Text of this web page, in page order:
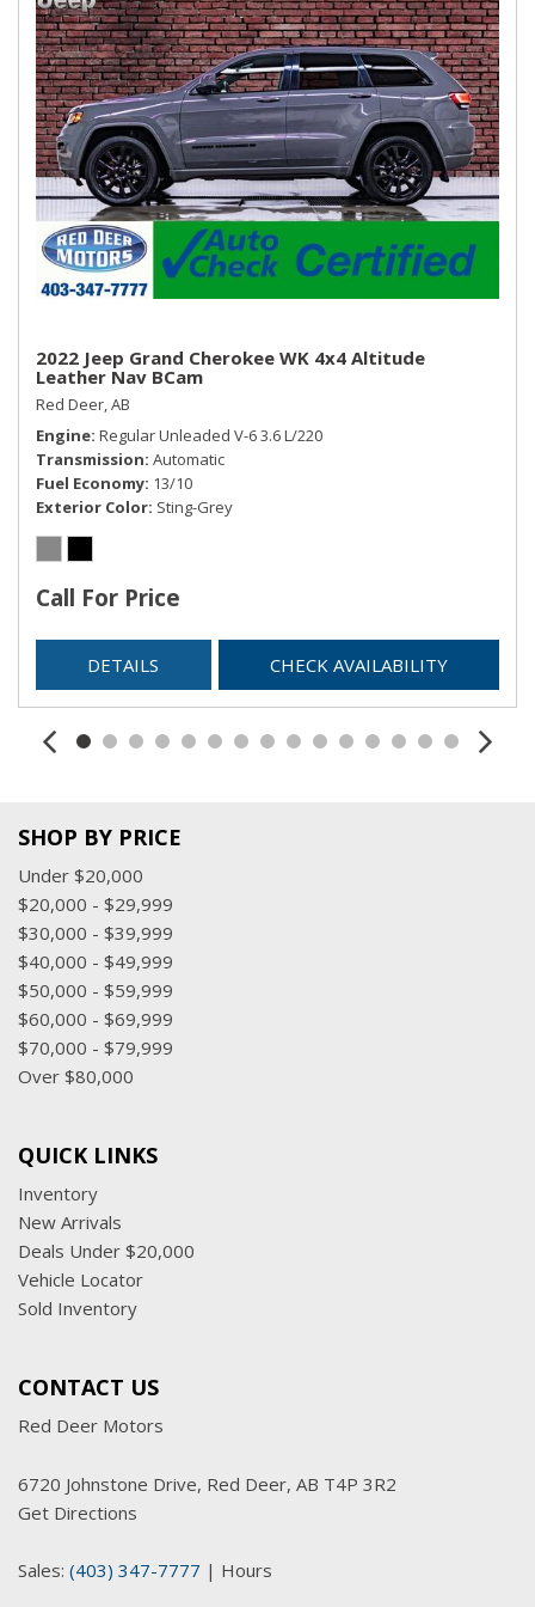
Smart Device Integration
Streaming Audio
SYNC Communications & Entertainment System -inc:
enhanced voice recognition, 911 Assist, 4.2" LCD screen in
centre stack and 1 smart-charging multimedia USB port in
media hub
Vinyl Door Trim Insert
Window Grid Antenna
2022 Jeep Grand Cherokee WK 4x4 Altitude
Leather Nav BCam
Red Deer, AB
Engine Regular Unleaded V-6 3.6 L/220
Transmission Automatic
Fuel Economy 13/10
Exterior Color Sting-Grey
Call For Price
DETAILS CHECK AVAILABILITY
SHOP BY PRICE
Under $20,000
$20,000 - $29,999
$30,000 - $39,999
$40,000 - $49,999
$50,000 - $59,999
$60,000 - $69,999
$70,000 - $79,999
Over $80,000
QUICK LINKS
Inventory
New Arrivals
Deals Under $20,000
Vehicle Locator
Sold Inventory
CONTACT US
Red Deer Motors
6720 Johnstone Drive, Red Deer, AB T4P 3R2
Get Directions
Sales: (403) 347-7777 | Hours